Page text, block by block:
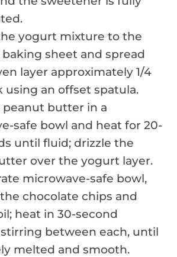
yogurt mixture to the
sheet and spread
layer approximately 1/4
using an offset spatula.
peanut butter in a
safe bowl and heat for 20-
until fluid; drizzle the
over the yogurt layer.
microwave-safe bowl,
chocolate chips and
heat in 30-second
between each, until
melted and smooth.